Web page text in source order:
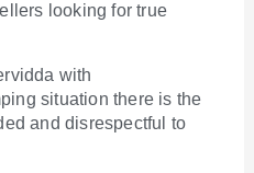
looking for true
with
situation there is the
and disrespectful to